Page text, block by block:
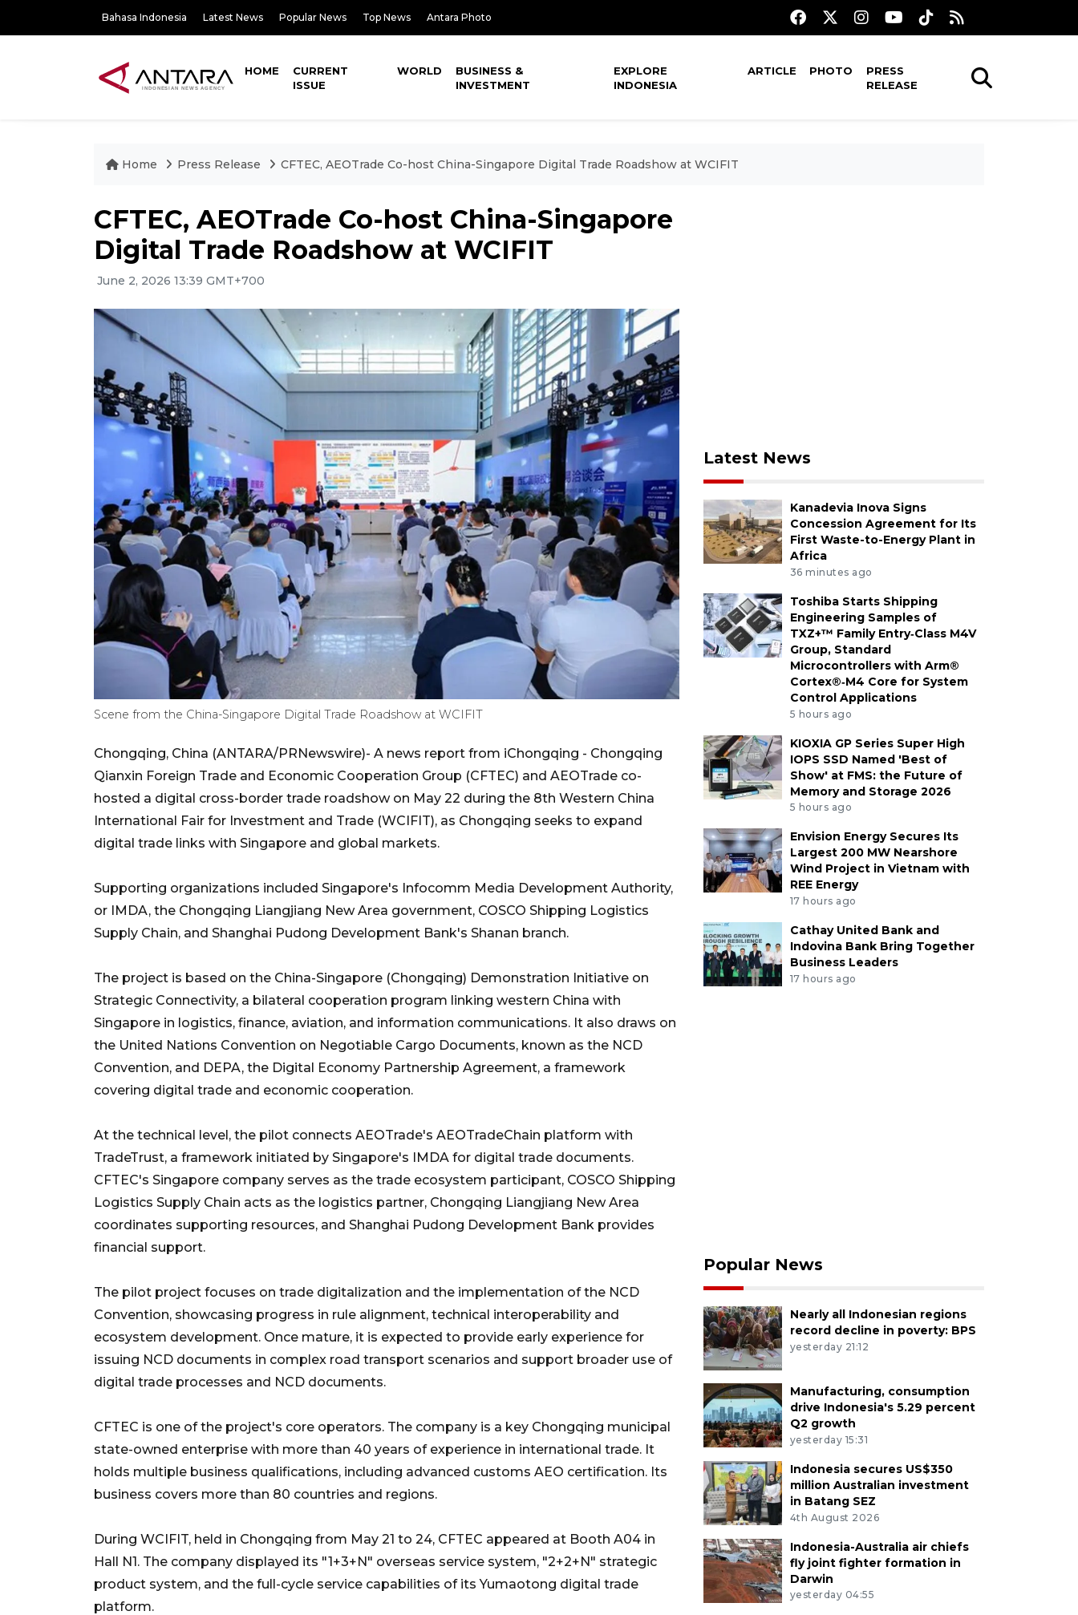
Bahasa Indonesia Latest News Popular News Top News Antara Photo
HOME
CURRENT
ISSUE
WORLD
BUSINESS &
INVESTMENT
EXPLORE
INDONESIA
ARTICLE PHOTO
PRESS
RELEASE
Home Press Release CFTEC, AEOTrade Co-host China-Singapore Digital Trade Roadshow at WCIFIT
CFTEC, AEOTrade Co-host China-Singapore
Digital Trade Roadshow at WCIFIT
June 2, 2026 13:39 GMT+700
Scene from the China-Singapore Digital Trade Roadshow at WCIFIT
Chongqing, China (ANTARA/PRNewswire)- A news report from iChongqing - Chongqing
Qianxin Foreign Trade and Economic Cooperation Group (CFTEC) and AEOTrade co-
hosted a digital cross-border trade roadshow on May 22 during the 8th Western China
International Fair for Investment and Trade (WCIFIT), as Chongqing seeks to expand
digital trade links with Singapore and global markets.
Supporting organizations included Singapore's Infocomm Media Development Authority,
or IMDA, the Chongqing Liangjiang New Area government, COSCO Shipping Logistics
Supply Chain, and Shanghai Pudong Development Bank's Shanan branch.
The project is based on the China-Singapore (Chongqing) Demonstration Initiative on
Strategic Connectivity, a bilateral cooperation program linking western China with
Singapore in logistics, finance, aviation, and information communications. It also draws on
the United Nations Convention on Negotiable Cargo Documents, known as the NCD
Convention, and DEPA, the Digital Economy Partnership Agreement, a framework
covering digital trade and economic cooperation.
At the technical level, the pilot connects AEOTrade's AEOTradeChain platform with
TradeTrust, a framework initiated by Singapore's IMDA for digital trade documents.
CFTEC's Singapore company serves as the trade ecosystem participant, COSCO Shipping
Logistics Supply Chain acts as the logistics partner, Chongqing Liangjiang New Area
coordinates supporting resources, and Shanghai Pudong Development Bank provides
financial support.
The pilot project focuses on trade digitalization and the implementation of the NCD
Convention, showcasing progress in rule alignment, technical interoperability and
ecosystem development. Once mature, it is expected to provide early experience for
issuing NCD documents in complex road transport scenarios and support broader use of
digital trade processes and NCD documents.
CFTEC is one of the project's core operators. The company is a key Chongqing municipal
state-owned enterprise with more than 40 years of experience in international trade. It
holds multiple business qualifications, including advanced customs AEO certification. Its
business covers more than 80 countries and regions.
During WCIFIT, held in Chongqing from May 21 to 24, CFTEC appeared at Booth A04 in
Hall N1. The company displayed its "1+3+N" overseas service system, "2+2+N" strategic
product system, and the full-cycle service capabilities of its Yumaotong digital trade
platform.
Latest News
Kanadevia Inova Signs
Concession Agreement for Its
First Waste-to-Energy Plant in
Africa
36 minutes ago
Toshiba Starts Shipping
Engineering Samples of
TXZ+™ Family Entry‑Class M4V
Group, Standard
Microcontrollers with Arm®
Cortex®‑M4 Core for System
Control Applications
5 hours ago
KIOXIA GP Series Super High
IOPS SSD Named 'Best of
Show' at FMS: the Future of
Memory and Storage 2026
5 hours ago
Envision Energy Secures Its
Largest 200 MW Nearshore
Wind Project in Vietnam with
REE Energy
17 hours ago
Cathay United Bank and
Indovina Bank Bring Together
Business Leaders
17 hours ago
Popular News
Nearly all Indonesian regions
record decline in poverty: BPS
yesterday 21:12
Manufacturing, consumption
drive Indonesia's 5.29 percent
Q2 growth
yesterday 15:31
Indonesia secures US$350
million Australian investment
in Batang SEZ
4th August 2026
Indonesia-Australia air chiefs
fly joint fighter formation in
Darwin
yesterday 04:55